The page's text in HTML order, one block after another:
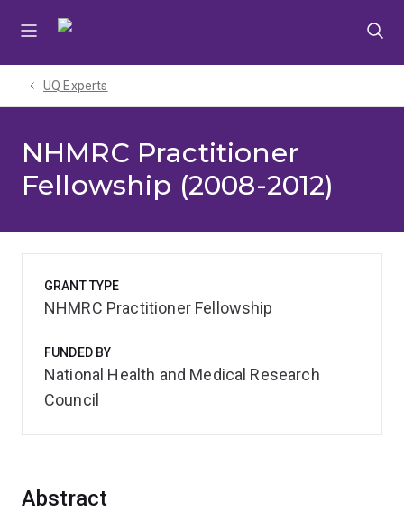
UQ Experts
NHMRC Practitioner
Fellowship (2008-2012)
Abstract
GRANT TYPE
NHMRC Practitioner Fellowship
FUNDED BY
National Health and Medical Research
Council